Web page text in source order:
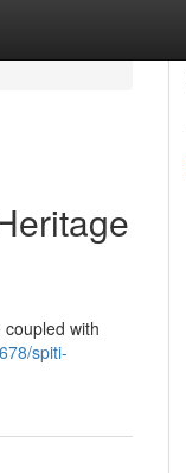
with
spiti-